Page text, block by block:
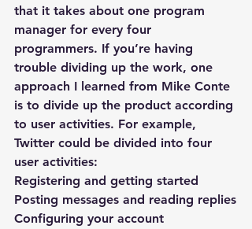
that it takes about one program
manager for every four
programmers. If you’re having
trouble dividing up the work, one
approach I learned from Mike Conte
is to divide up the product according
to user activities. For example,
Twitter could be divided into four
user activities:
Registering and getting started
Posting messages and reading replies
Configuring your account